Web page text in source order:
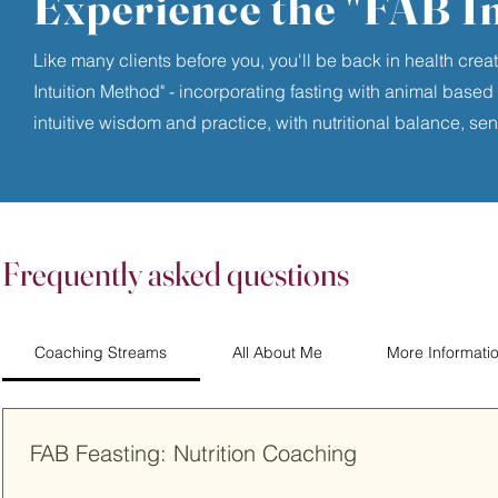
Like many clients before you, you'll be back in health
Intuition Method" - incorporating fasting with animal
intuitive wisdom and practice, with nutritional balance,
Frequently asked questions
Coaching Streams All About Me More
FAB Feasting: Nutrition Coaching